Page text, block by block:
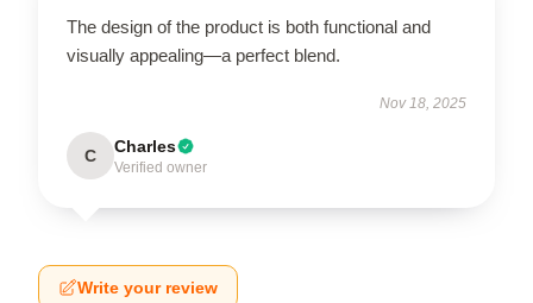
The design of the product is both functional and
visually appealing—a perfect blend.
Nov 18, 2025
C Charles
Verified owner
Write your review